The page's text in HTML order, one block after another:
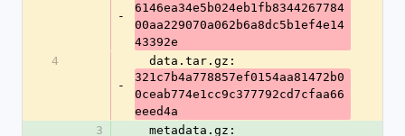
-
6146ea34e5b024eb1fb8344267784
00aa229070a062b6a8dc5b1ef4e14
43392e
4
-
  data.tar.gz:
321c7b4a778857ef0154aa81472b0
0ceab774e1cc9c377792cd7cfaa66
eeed4a
3
  metadata.gz: